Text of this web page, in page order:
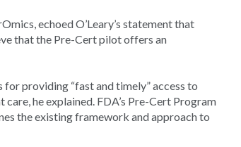
echoed O’Leary’s statement that
that the Pre-Cert pilot offers an
providing “fast and timely” access to
he explained. FDA’s Pre-Cert Program
the existing framework and approach to